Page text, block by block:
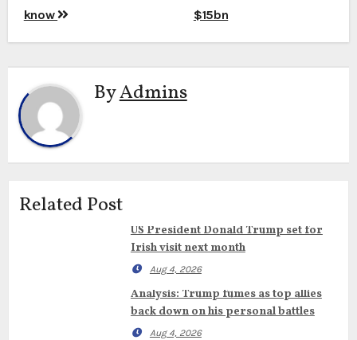
know $15bn
ByAdmins
Related Post
US President Donald Trump set for
Irish visit next month
Aug 4, 2026
Analysis: Trump fumes as top allies
back down on his personal battles
Aug 4, 2026